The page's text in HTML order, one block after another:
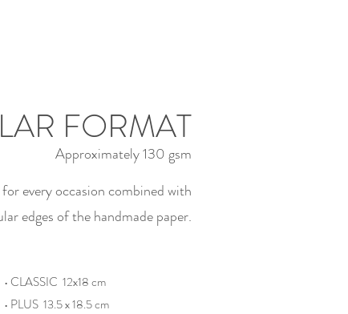
FORMAT
Approximately 130 gsm
every occasion combined with
edges of the handmade paper.
• CLASSIC 12x18 cm
• PLUS 13.5 x 18.5 cm